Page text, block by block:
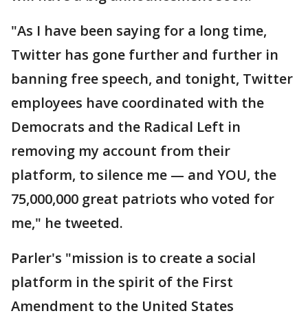
"As I have been saying for a long time,
Twitter has gone further and further in
banning free speech, and tonight, Twitter
employees have coordinated with the
Democrats and the Radical Left in
removing my account from their
platform, to silence me — and YOU, the
75,000,000 great patriots who voted for
me," he tweeted.
Parler's "mission is to create a social
platform in the spirit of the First
Amendment to the United States